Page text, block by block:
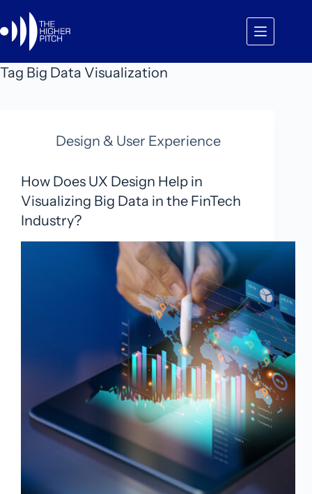
to
content
Tag Big Data Visualization
Design & User Experience
How Does UX Design Help in
Visualizing Big Data in the FinTech
Industry?